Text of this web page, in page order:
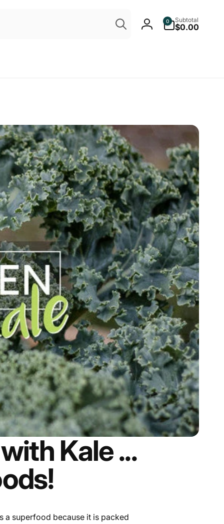
Log
0
items
Subtotal
$0.00
Kale ...
a superfood because it is packed